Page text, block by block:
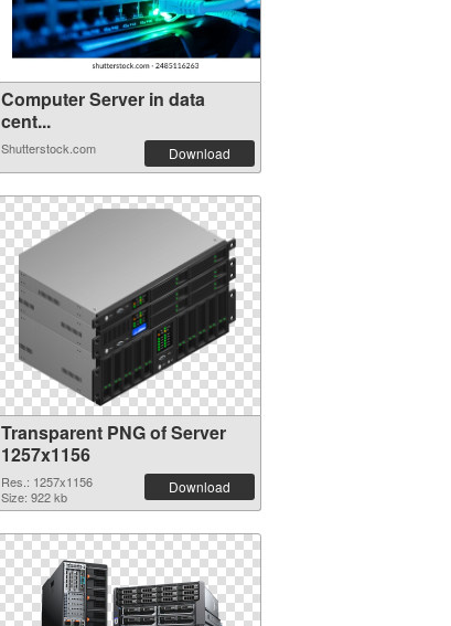
Computer Server in data
cent...
Shutterstock.com Download
Transparent PNG of Server
1257x1156
Res.: 1257x1156
Size: 922 kb
Download